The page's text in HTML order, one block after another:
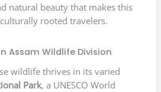
natural beauty that makes this
rooted travelers.
Assam Wildlife Division
wildlife thrives in its varied
Park, a UNESCO World